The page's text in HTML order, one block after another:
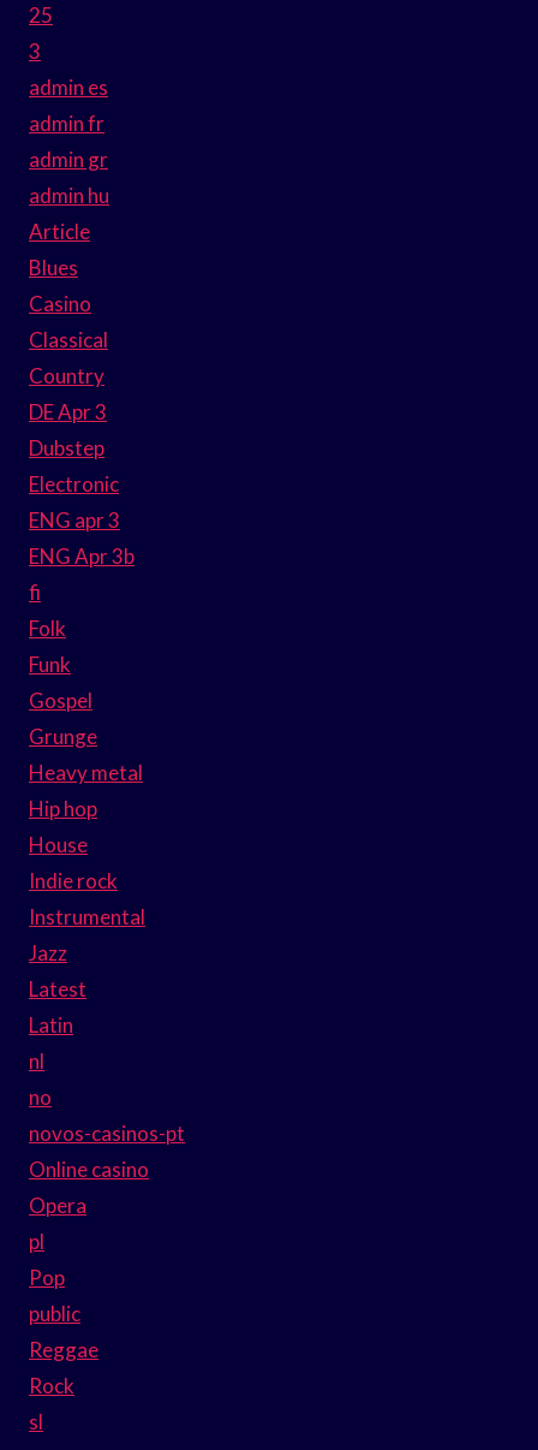
25
3
admin es
admin fr
admin gr
admin hu
Article
Blues
Casino
Classical
Country
DE Apr 3
Dubstep
Electronic
ENG apr 3
ENG Apr 3b
fi
Folk
Funk
Gospel
Grunge
Heavy metal
Hip hop
House
Indie rock
Instrumental
Jazz
Latest
Latin
nl
no
novos-casinos-pt
Online casino
Opera
pl
Pop
public
Reggae
Rock
sl